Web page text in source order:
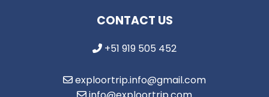
CONTACT US
+51 919 505 452
exploortrip.info@gmail.com